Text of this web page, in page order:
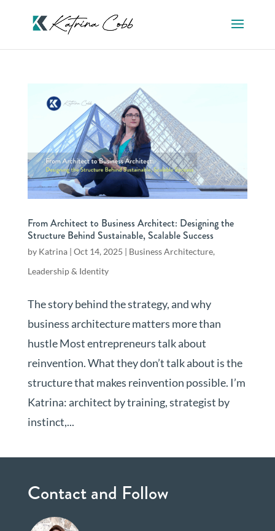
From Architect to Business Architect: Designing the
Structure Behind Sustainable, Scalable Success
by Katrina| Oct 14, 2025 | Business Architecture,
Leadership & Identity
The story behind the strategy, and why
business architecture matters more than
hustle Most entrepreneurs talk about
reinvention. What they don’t talk about is the
structure that makes reinvention possible. I’m
Katrina: architect by training, strategist by
instinct,...
Contact and Follow